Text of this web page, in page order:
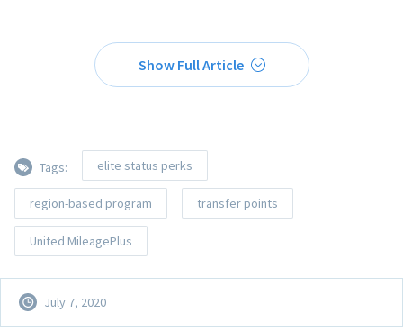
Show Full Article
Tags: elite status perks
region-based program transfer points
United MileagePlus
July 7, 2020